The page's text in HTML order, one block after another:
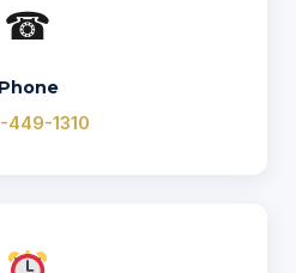
☎
Phone
449-1310